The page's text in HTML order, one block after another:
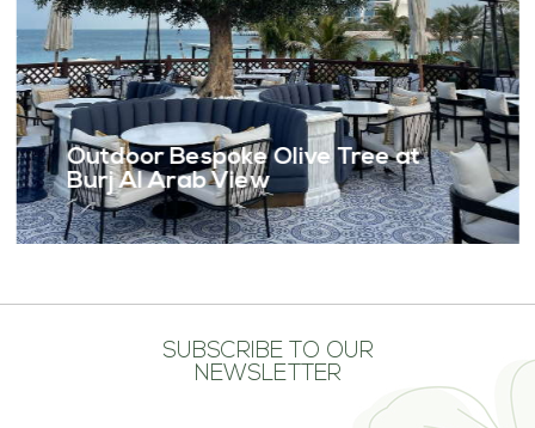
Outdoor Bespoke Olive Tree at
Burj Al Arab View
SUBSCRIBE TO OUR
NEWSLETTER